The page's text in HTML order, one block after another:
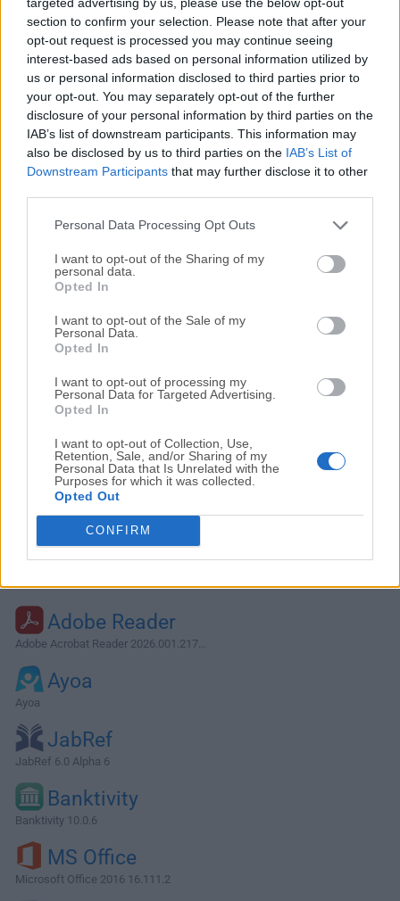
section to confirm your selection. Please note that after your
opt-out request is processed you may continue seeing
interest-based ads based on personal information utilized by
us or personal information disclosed to third parties prior to
your opt-out. You may separately opt-out of the further
disclosure of your personal information by third parties on the
IAB’s list of downstream participants. This information may
also be disclosed by us to third parties on the IAB’s List of
Downstream Participants that may further disclose it to other
Personal Data Processing Opt Outs
I want to opt-out of the Sharing of my
personal data.
Opted In
I want to opt-out of the Sale of my
Personal Data.
Opted In
I want to opt-out of processing my
Personal Data for Targeted Advertising.
Opted In
I want to opt-out of Collection, Use,
Retention, Sale, and/or Sharing of my
Personal Data that Is Unrelated with the
Purposes for which it was collected.
Opted Out
CONFIRM
most convenient, and makes this information accessible
and searchable at any time, from anywhere.Use the app to
jot notes, create to-do lists, clip entire Web pages, manage
passwords, and record audio. Everything added to the app
is automatically synchronized across platforms and
devices and made searchable. Evernote for macOS will
even recognize printed or handwritten text in photos and
images. WriteFrom short lists to lengthy research, no matter
what form your writing takes, Evernote keeps you focused
on moving those ideas from inspiration to
completion.CollectEasily gather everything that matters.
Adobe Reader
Adobe Acrobat Reader 2026.001.217...
Ayoa
Ayoa
JabRef
JabRef 6.0 Alpha 6
Banktivity
Banktivity 10.0.6
MS Office
Microsoft Office 2016 16.111.2